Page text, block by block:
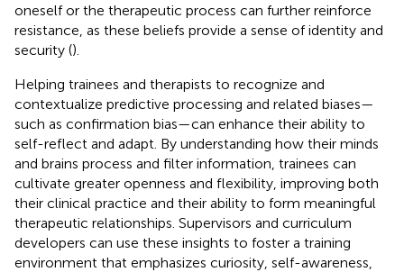
oneself or the therapeutic process can further reinforce
resistance, as these beliefs provide a sense of identity and
security ().
Helping trainees and therapists to recognize and
contextualize predictive processing and related biases—
such as confirmation bias—can enhance their ability to
self-reflect and adapt. By understanding how their minds
and brains process and filter information, trainees can
cultivate greater openness and flexibility, improving both
their clinical practice and their ability to form meaningful
therapeutic relationships. Supervisors and curriculum
developers can use these insights to foster a training
environment that emphasizes curiosity, self-awareness,